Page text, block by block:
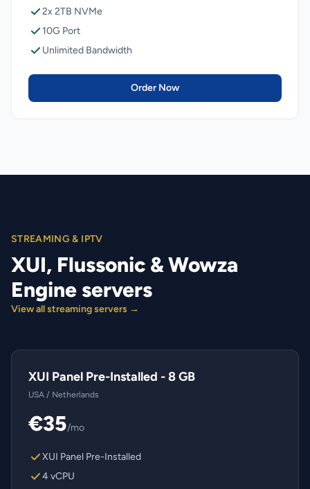
2x 2TB NVMe
10G Port
Unlimited Bandwidth
Order Now
STREAMING & IPTV
XUI, Flussonic & Wowza
Engine servers
View all streaming servers →
XUI Panel Pre-Installed - 8 GB
USA / Netherlands
€35/mo
XUI Panel Pre-Installed
4 vCPU